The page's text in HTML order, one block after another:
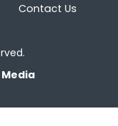
Contact Us